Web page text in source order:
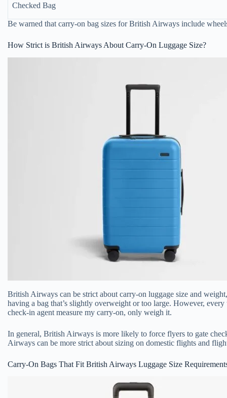
Checked Bag
Be warned that carry-on bag sizes for British Airways include
How Strict is British Airways About Carry-On Luggage Size?
British Airways can be strict about carry-on luggage size and
having a bag that’s slightly overweight or too large. However,
check-in agent measure my carry-on, only weigh it.
In general, British Airways is more likely to force flyers to gate
Airways can be more strict about sizing on domestic flights and
Carry-On Bags That Fit British Airways Luggage Size